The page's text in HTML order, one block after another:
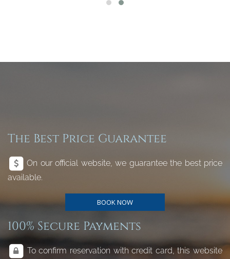
The Best Price Guarantee
On our official website, we guarantee the best price
available.
BOOK NOW
100% Secure Payments
To confirm reservation with credit card, this website